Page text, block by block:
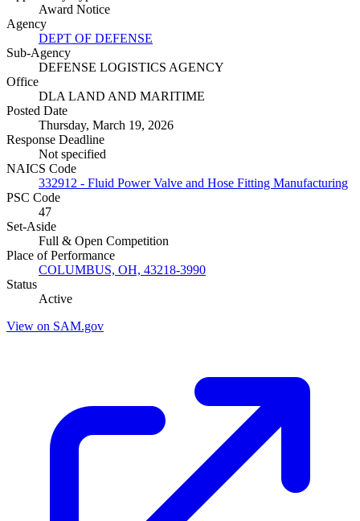
Award Notice
Agency
DEPT OF DEFENSE
Sub-Agency
DEFENSE LOGISTICS AGENCY
Office
DLA LAND AND MARITIME
Posted Date
Thursday, March 19, 2026
Response Deadline
Not specified
NAICS Code
332912 - Fluid Power Valve and Hose Fitting Manufacturing
PSC Code
47
Set-Aside
Full & Open Competition
Place of Performance
COLUMBUS, OH, 43218-3990
Status
Active
View on SAM.gov